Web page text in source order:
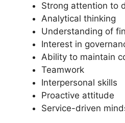
Strong attention to
Analytical thinking
Understanding of
Interest in
Ability to maintain
Teamwork
Interpersonal skills
Proactive attitude
Service-driven